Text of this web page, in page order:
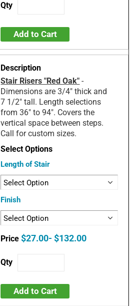
Add to Cart
Stair Risers "Red Oak" -
Dimensions are 3/4" thick and
7 1/2" tall. Length selections
from 36" to 94". Covers the
vertical space between steps.
Call for custom sizes.
Length of Stair
Finish
$27.00- $132.00
Add to Cart